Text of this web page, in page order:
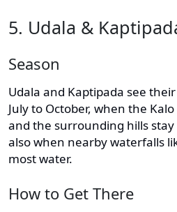
5. Udala &
Season
Udala and Kaptipada see
July to October, when the
and the surrounding hills stay
also when nearby waterfalls
most water.
How to Get There